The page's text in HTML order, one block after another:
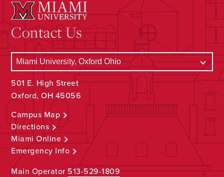
Contact Us
501 E. High Street
Oxford, OH 45056
Campus Map
Directions
Miami Online
Emergency Info
Main Operator513-529-1809